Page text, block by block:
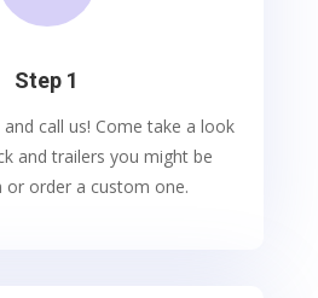
Step 1
call us! Come take a look
and trailers you might be
or order a custom one.